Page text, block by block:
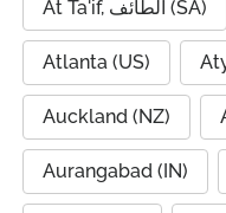
At Ta'if, الطائف (SA)
Atlanta (US)
Auckland (NZ)
Aurangabad (IN)